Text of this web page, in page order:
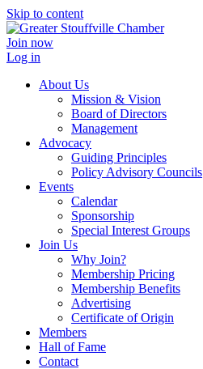
Skip to content
Join now
Log in
About Us
Mission & Vision
Board of Directors
Management
Advocacy
Guiding Principles
Policy Advisory Councils
Events
Calendar
Sponsorship
Special Interest Groups
Join Us
Why Join?
Membership Pricing
Membership Benefits
Advertising
Certificate of Origin
Members
Hall of Fame
Contact